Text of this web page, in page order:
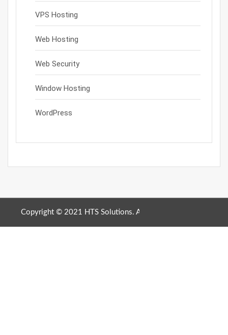
VPS Hosting
Web Hosting
Web Security
Window Hosting
WordPress
Copyright © 2021 HTS Solutions. All Rights Reserved. |